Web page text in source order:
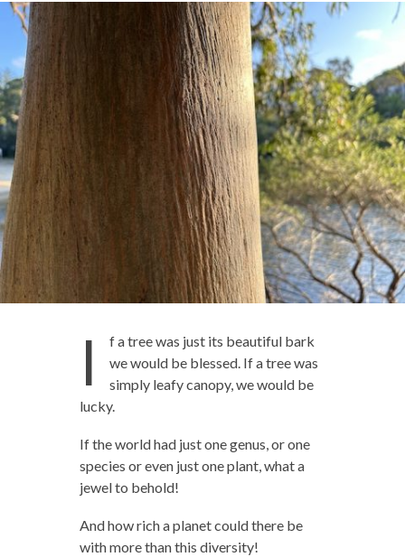
I
f a tree was just its beautiful bark
we would be blessed. If a tree was
simply leafy canopy, we would be
lucky.
If the world had just one genus, or one
species or even just one plant, what a
jewel to behold!
And how rich a planet could there be
with more than this diversity!